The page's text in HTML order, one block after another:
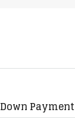
Down Payment